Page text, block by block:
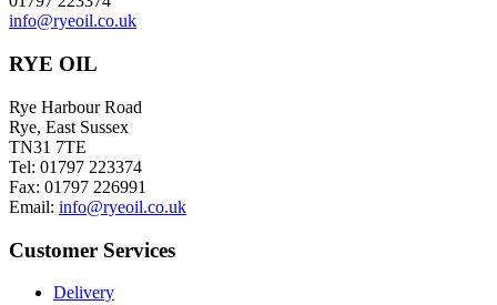
info@ryeoil.co.uk
RYE OIL
Rye Harbour Road
Rye, East Sussex
TN31 7TE
Tel: 01797 223374
Fax: 01797 226991
Email: info@ryeoil.co.uk
Customer Services
Delivery